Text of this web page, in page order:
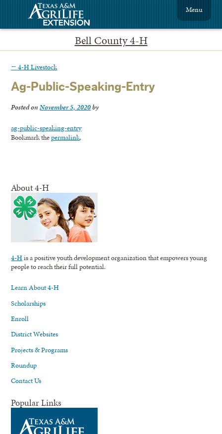
Bell County 4-H
Menu
← 4-H Livestock
Ag-Public-Speaking-Entry
Posted onNovember 5, 2020by
ag-public-speaking-entry
Bookmark thepermalink.
About 4-H
4-His a positive youth development organization that empowers young
people to reach their full potential.
Learn About 4-H
Scholarships
Enroll
District Websites
Projects & Programs
Roundup
Contact Us
Popular Links